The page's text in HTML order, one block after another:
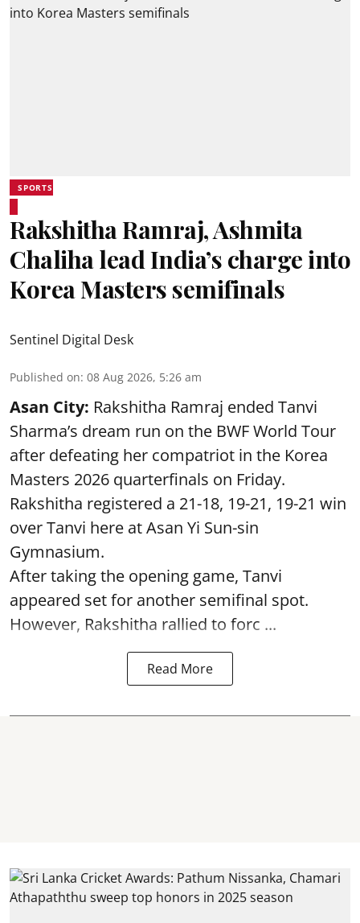
SPORTS
Rakshitha Ramraj, Ashmita
Chaliha lead India’s charge into
Korea Masters semifinals
Sentinel Digital Desk
Published on: 08 Aug 2026, 5:26 am
Asan City: Rakshitha Ramraj ended Tanvi
Sharma’s dream run on the BWF World Tour
after defeating her compatriot in the Korea
Masters 2026 quarterfinals on Friday.
Rakshitha registered a 21-18, 19-21, 19-21 win
over Tanvi here at Asan Yi Sun-sin
Gymnasium.
After taking the opening game, Tanvi
appeared set for another semifinal spot.
However, Rakshitha rallied to forc ...
Read More